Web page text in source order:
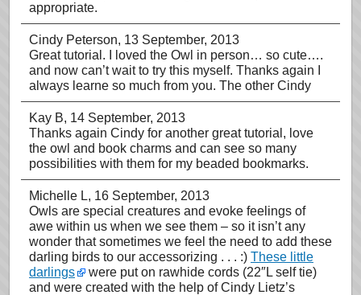
appropriate.
Cindy Peterson, 13 September, 2013
Great tutorial. I loved the Owl in person… so cute….
and now can’t wait to try this myself. Thanks again I
always learne so much from you. The other Cindy
Kay B, 14 September, 2013
Thanks again Cindy for another great tutorial, love
the owl and book charms and can see so many
possibilities with them for my beaded bookmarks.
Michelle L, 16 September, 2013
Owls are special creatures and evoke feelings of
awe within us when we see them – so it isn’t any
wonder that sometimes we feel the need to add these
darling birds to our accessorizing . . . :) These little
darlings
were put on rawhide cords (22″L self tie)
and were created with the help of Cindy Lietz’s